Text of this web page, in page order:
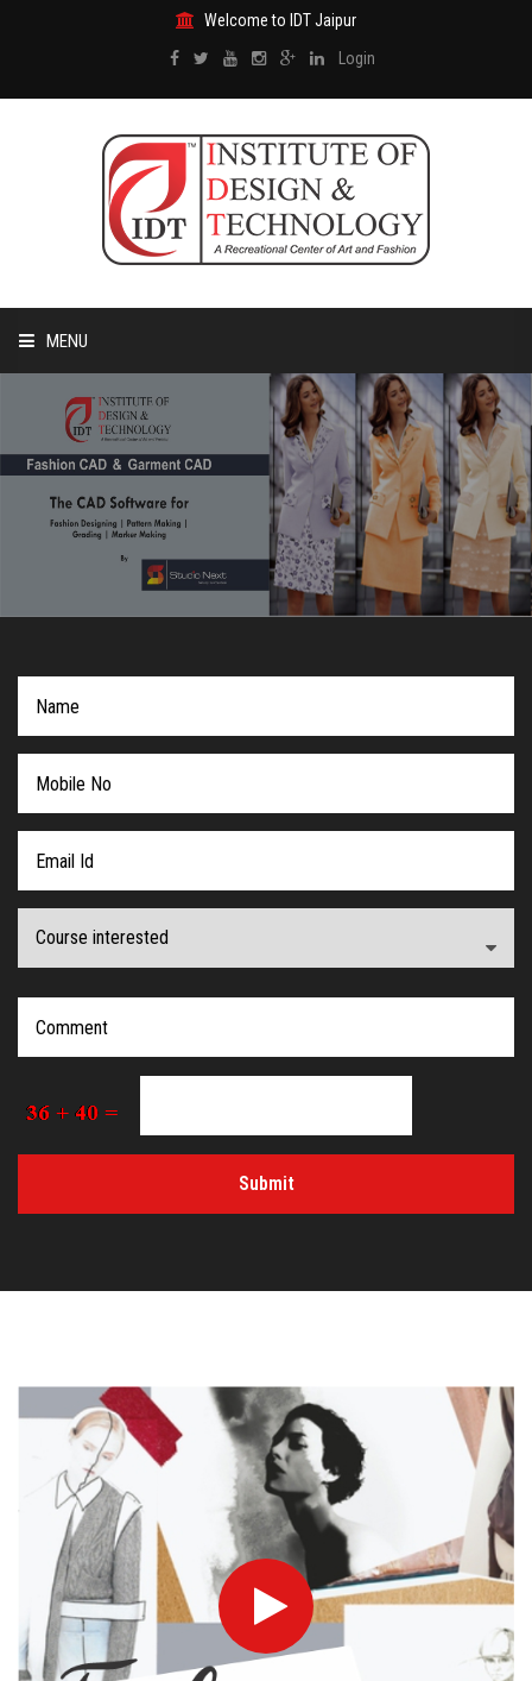
Welcome to IDT Jaipur
Login
MENU
HOME
ABOUT US
COURSES
VIDEO
NEWS
LOOKBOOK
CONTACT US